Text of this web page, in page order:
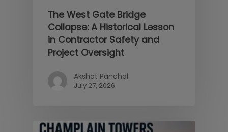
The West Gate Bridge
Collapse: A Historical Lesson
in Contractor Safety and
Project Oversight
Akshat Panchal
July 27, 2026